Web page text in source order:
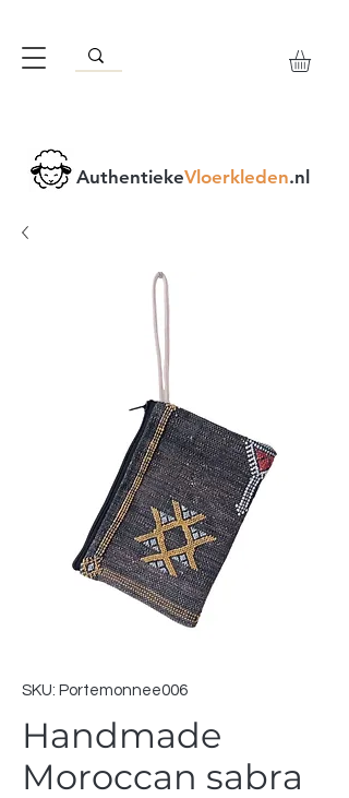
AuthentiekeVloerkleden.nl
SKU: Portemonnee006
Handmade
Moroccan sabra